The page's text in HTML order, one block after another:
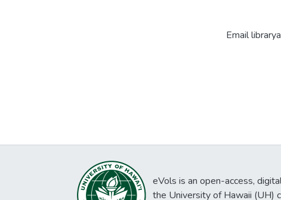
Email
eVols is an open-access,
the University of Hawaii (UH)